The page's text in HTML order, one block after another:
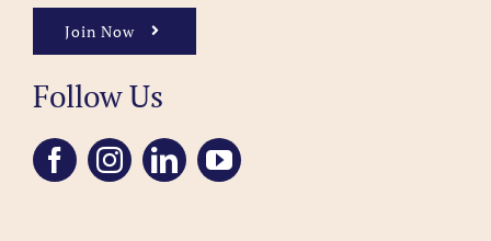
Join Now
Follow Us